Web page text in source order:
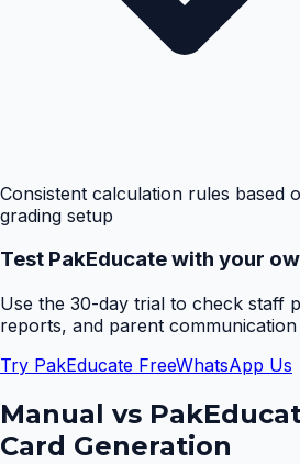
Consistent calculation rules based
grading setup
Test PakEducate with your
Use the 30-day trial to check staff
reports, and parent
Try PakEducate FreeWhatsApp Us
Manual vs
Card Generation